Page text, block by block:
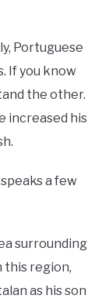
Portuguese
If you know
the other.
increased his
a few
surrounding
this region,
as his son